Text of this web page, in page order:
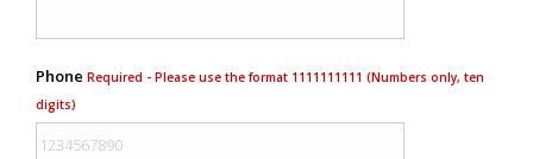
Phone Required - Please use the format 1111111111 (Numbers only, ten
digits)